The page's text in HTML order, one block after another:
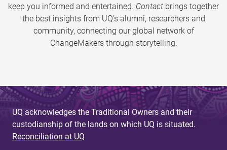
keep you informed and entertained. Contact brings together
the best insights from UQ’s alumni, researchers and
community, connecting our global network of
ChangeMakers through storytelling.
UQ acknowledges the Traditional Owners and their
custodianship of the lands on which UQ is situated.
Reconciliation at UQ